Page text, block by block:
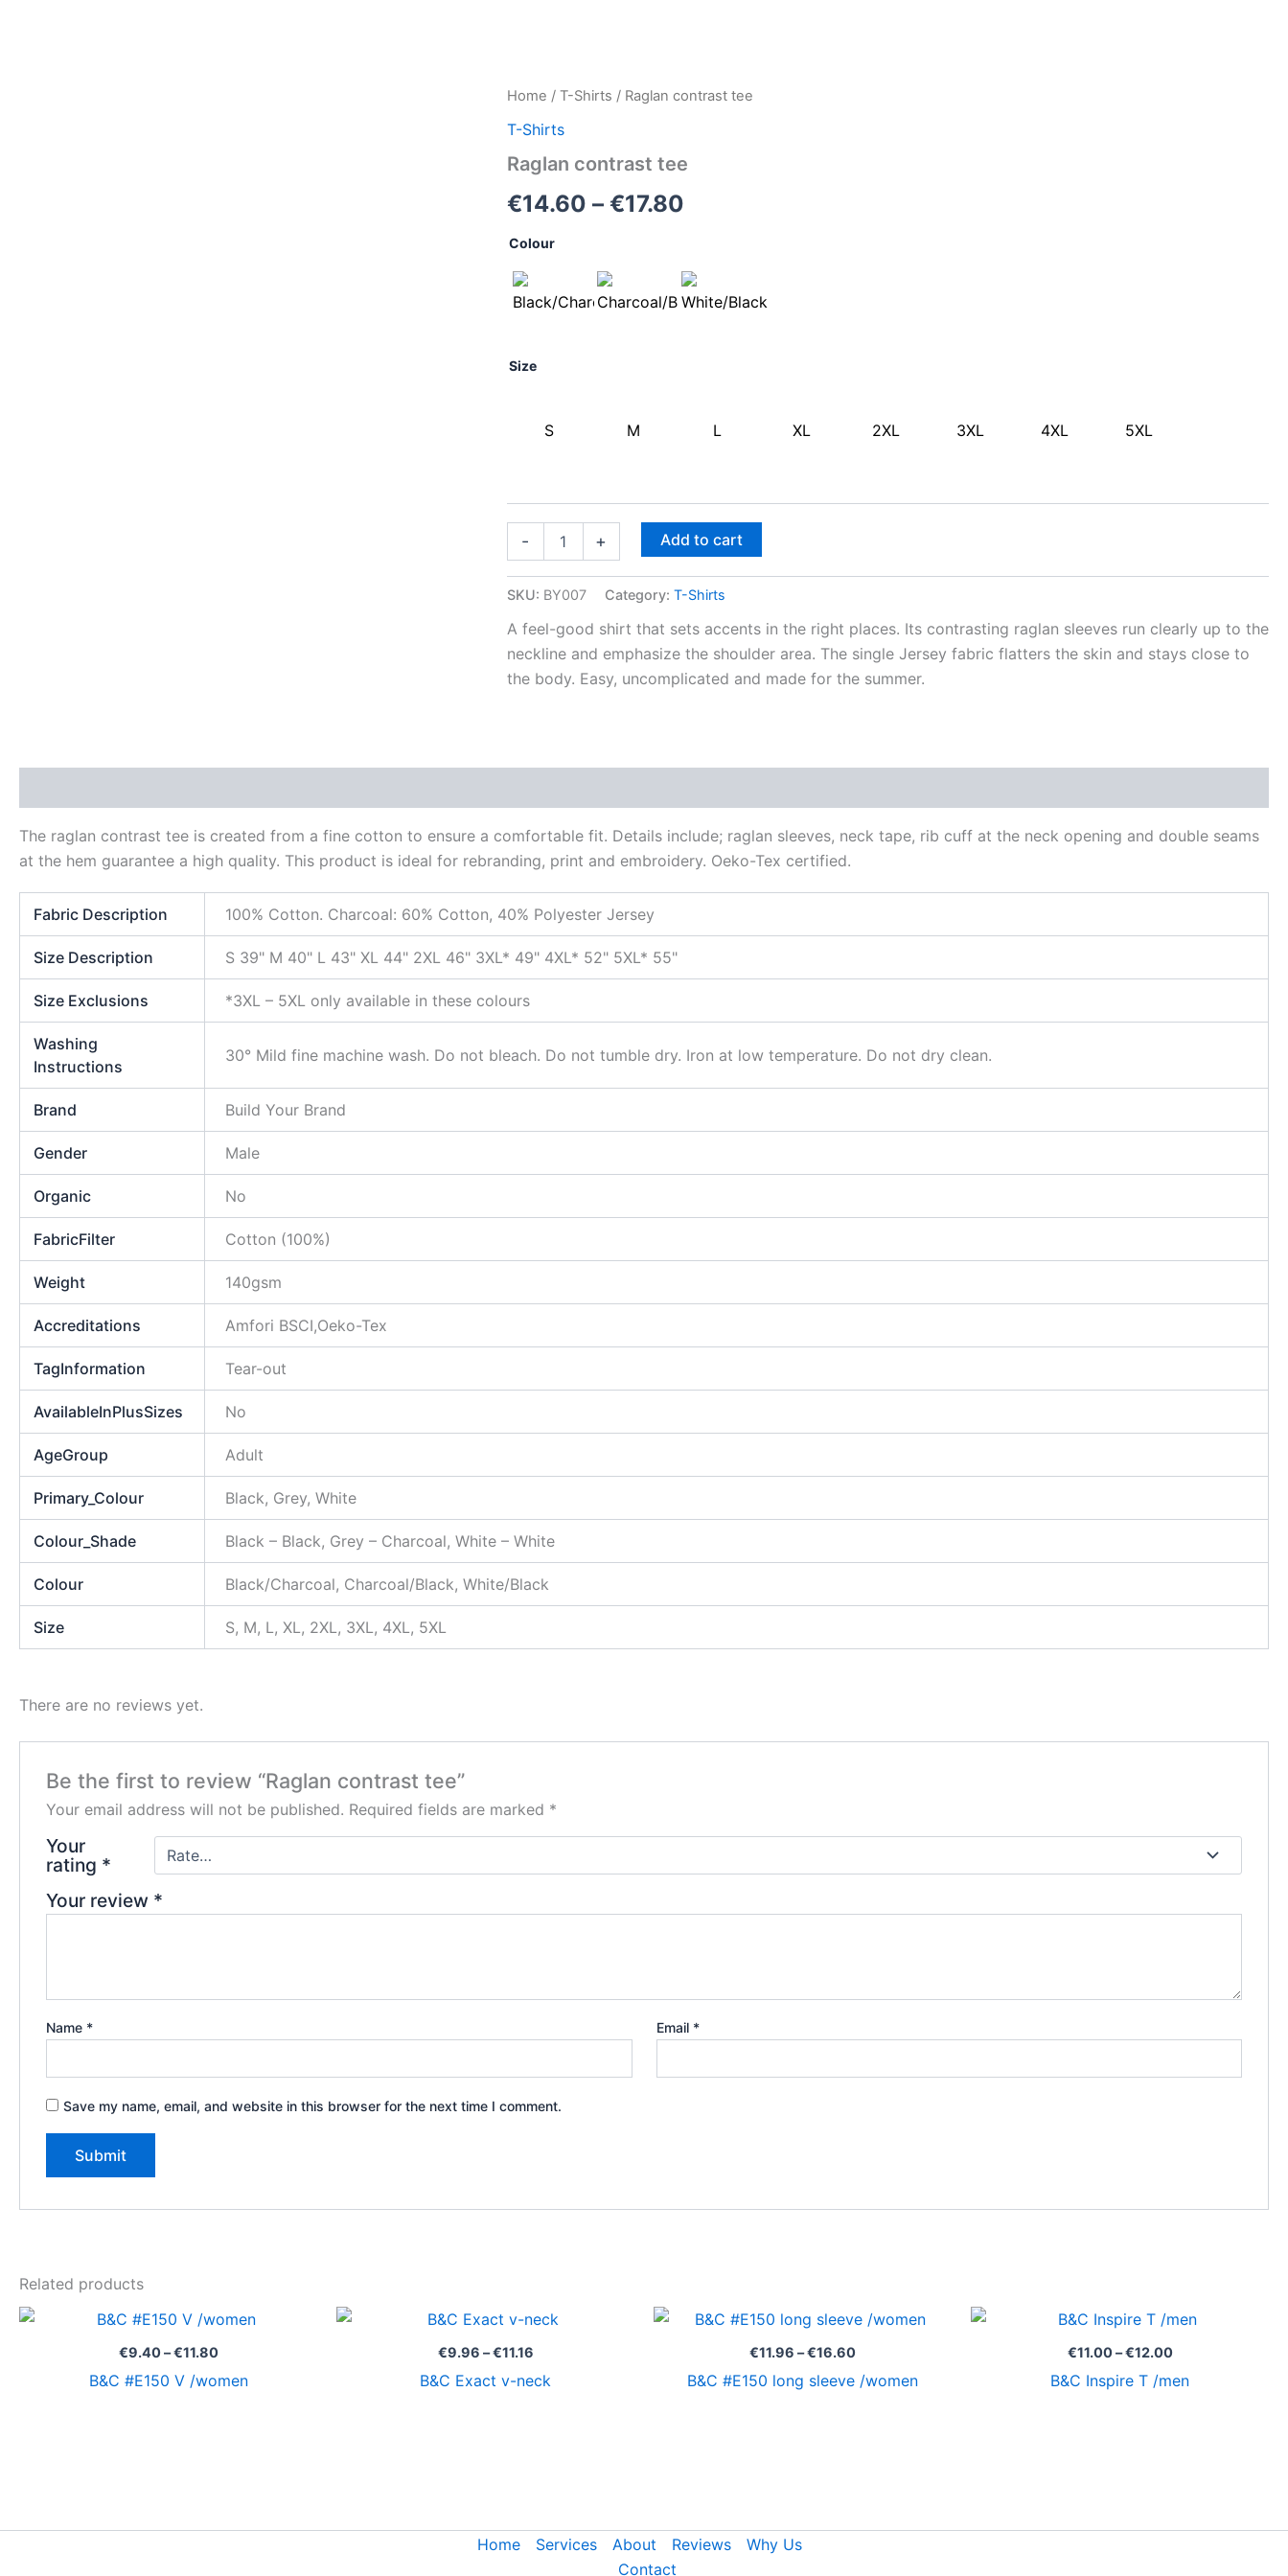
Home / T-Shirts / Raglan contrast tee
T-Shirts
Raglan contrast tee
€14.60 – €17.80
Price
€14.60
through
Colour
Size
S M L XL 2XL 3XL 4XL 5XL
-
Raglan
tee
+ Add to cart
SKU: BY007 Category: T-Shirts
A feel-good shirt that sets accents in the right places. Its contrasting raglan sleeves run clearly up to the
neckline and emphasize the shoulder area. The single Jersey fabric flatters the skin and stays close to
the body. Easy, uncomplicated and made for the summer.
The raglan contrast tee is created from a fine cotton to ensure a comfortable fit. Details include; raglan sleeves, neck tape, rib cuff at the neck opening and double seams
at the hem guarantee a high quality. This product is ideal for rebranding, print and embroidery. Oeko-Tex certified.
Fabric Description 100% Cotton. Charcoal: 60% Cotton, 40% Polyester Jersey
Size Description S 39" M 40" L 43" XL 44" 2XL 46" 3XL* 49" 4XL* 52" 5XL* 55"
Size Exclusions *3XL – 5XL only available in these colours
Washing
Instructions
30° Mild fine machine wash. Do not bleach. Do not tumble dry. Iron at low temperature. Do not dry clean.
Brand Build Your Brand
Gender Male
Organic No
FabricFilter Cotton (100%)
Weight 140gsm
Accreditations Amfori BSCI,Oeko-Tex
TagInformation Tear-out
AvailableInPlusSizes No
AgeGroup Adult
Primary_Colour Black, Grey, White
Colour_Shade Black – Black, Grey – Charcoal, White – White
Colour Black/Charcoal, Charcoal/Black, White/Black
Size S, M, L, XL, 2XL, 3XL, 4XL, 5XL
There are no reviews yet.
Be the first to review “Raglan contrast tee”
Your email address will not be published. Required fields are marked *
Your
rating *
Your review *
Name * Email *
Save my name, email, and website in this browser for the next time I comment.
Related products
€9.40 – €11.80
Price
range:
€9.40
€11.80
B&C #E150 V /women
€9.96 – €11.16
Price
range:
€9.96
€11.16
B&C Exact v-neck
€11.96 –€16.60
Price
range:
€11.96
€16.60
B&C #E150 long sleeve /women
€11.00 – €12.00
Price
range:
€11.00
€12.00
B&C Inspire T /men
Home Services About Reviews
Why Us
Contact